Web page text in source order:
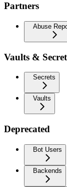
Partners
Abuse
Vaults &
Secrets
Vaults
Deprecated
Bot Users
Backends